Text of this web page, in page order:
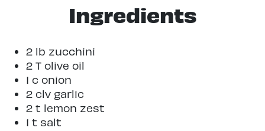
Ingredients
2 lb zucchini
2 T olive oil
1 c onion
2 clv garlic
2 t lemon zest
1 t salt